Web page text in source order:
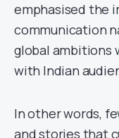
emphasised the
communication
global ambitions
with Indian
In other words,
and stories that